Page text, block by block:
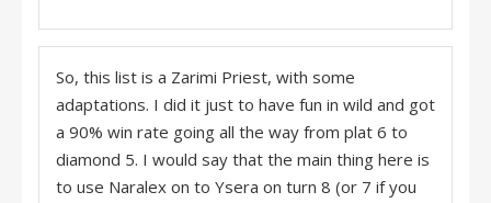
So, this list is a Zarimi Priest, with some
adaptations. I did it just to have fun in wild and got
a 90% win rate going all the way from plat 6 to
diamond 5. I would say that the main thing here is
to use Naralex on to Ysera on turn 8 (or 7 if you